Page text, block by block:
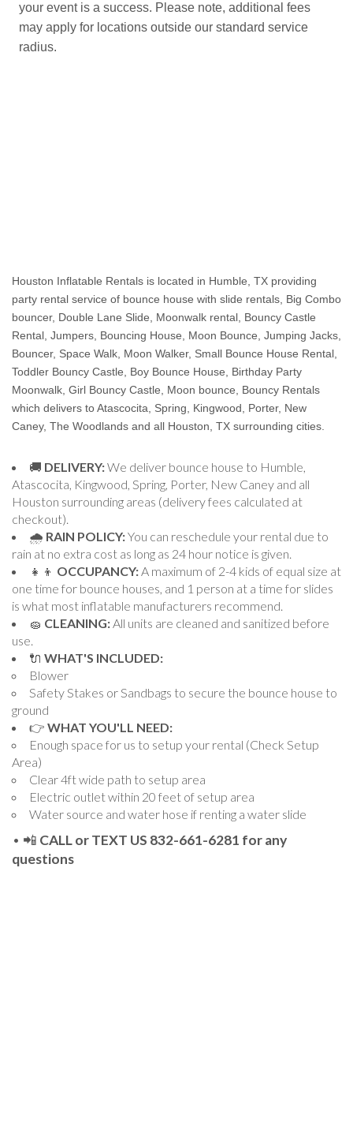
your event is a success. Please note, additional fees
may apply for locations outside our standard service
radius.
Houston Inflatable Rentals is located in Humble, TX providing
party rental service of bounce house with slide rentals, Big Combo
bouncer, Double Lane Slide, Moonwalk rental, Bouncy Castle
Rental, Jumpers, Bouncing House, Moon Bounce, Jumping Jacks,
Bouncer, Space Walk, Moon Walker, Small Bounce House Rental,
Toddler Bouncy Castle, Boy Bounce House, Birthday Party
Moonwalk, Girl Bouncy Castle, Moon bounce, Bouncy Rentals
which delivers to Atascocita, Spring, Kingwood, Porter, New
Caney, The Woodlands and all Houston, TX surrounding cities.
🚚 DELIVERY:We deliver bounce house to Humble,
Atascocita, Kingwood, Spring, Porter, New Caney and all
Houston surrounding areas (delivery fees calculated at
checkout).
🌧 RAIN POLICY:You can reschedule your rental due to
rain at no extra cost as long as 24 hour notice is given.
👧👦 OCCUPANCY:A maximum of 2-4 kids of equal size at
one time for bounce houses, and 1 person at a time for slides
is what most inflatable manufacturers recommend.
🧽 CLEANING:All units are cleaned and sanitized before
use.
🔌 WHAT'S INCLUDED:
Blower
Safety Stakes or Sandbags to secure the bounce house to
ground
👉 WHAT YOU'LL NEED:
Enough space for us to setup your rental (Check Setup
Area)
Clear 4ft wide path to setup area
Electric outlet within 20 feet of setup area
Water source and water hose if renting a water slide
• 📲 CALL or TEXT US 832-661-6281 for any
questions